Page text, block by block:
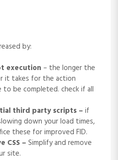
by:
execution – the longer the
it takes for the action
be completed. check if all
third party scripts – if
down your load times,
these for improved FID.
CSS – Simplify and remove
site.